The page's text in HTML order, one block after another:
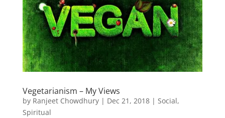
Vegetarianism – My Views
by Ranjeet Chowdhury| Dec 21, 2018| Social,
Spiritual